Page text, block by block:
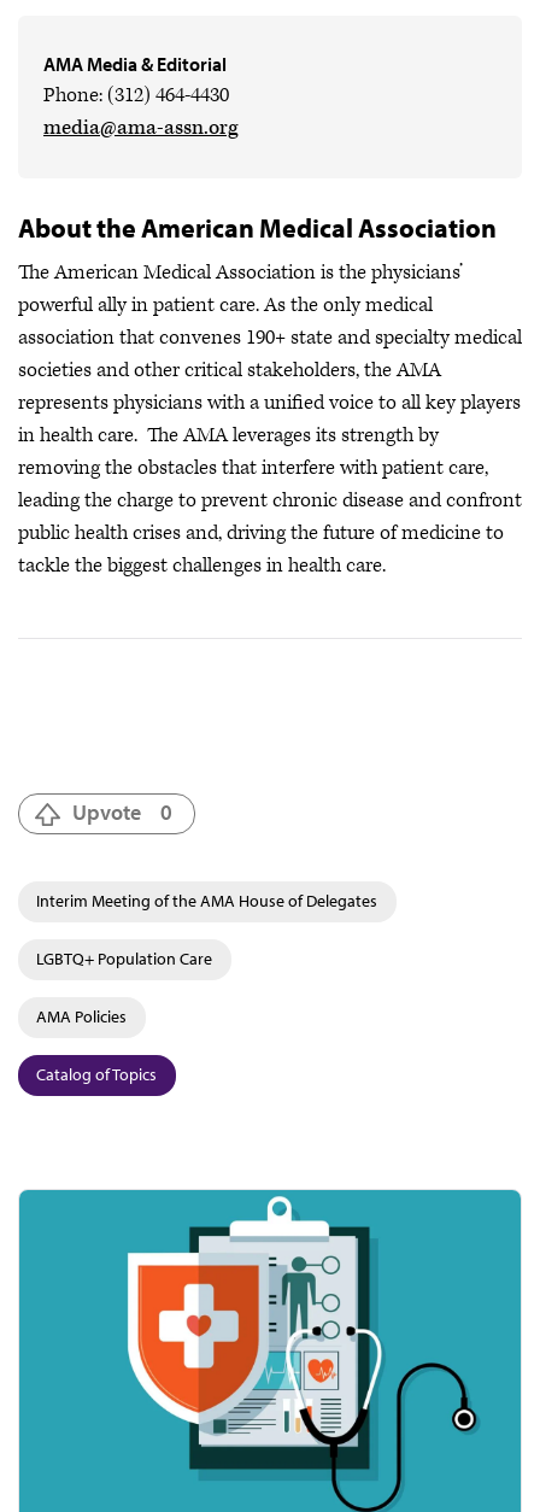
AMA Media & Editorial
Phone: (312) 464-4430
media@ama-assn.org
About the American Medical Association
The American Medical Association is the physicians’
powerful ally in patient care. As the only medical
association that convenes 190+ state and specialty medical
societies and other critical stakeholders, the AMA
represents physicians with a unified voice to all key players
in health care. The AMA leverages its strength by
removing the obstacles that interfere with patient care,
leading the charge to prevent chronic disease and confront
public health crisesand, driving the future of medicine to
tackle the biggest challenges in health care.
Upvote 0
Interim Meeting of the AMA House of Delegates
LGBTQ+ Population Care
AMA Policies
Catalog of Topics